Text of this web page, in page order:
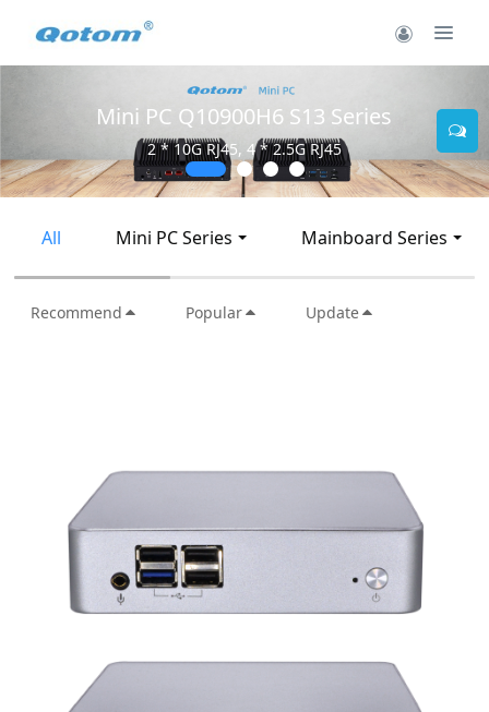
Mini PC Q30900SE S13 Series
2 * 10G SFP+, 6 * 2.5G RJ45
All Mini PC Series Mainboard Series
Recommend Popular Update